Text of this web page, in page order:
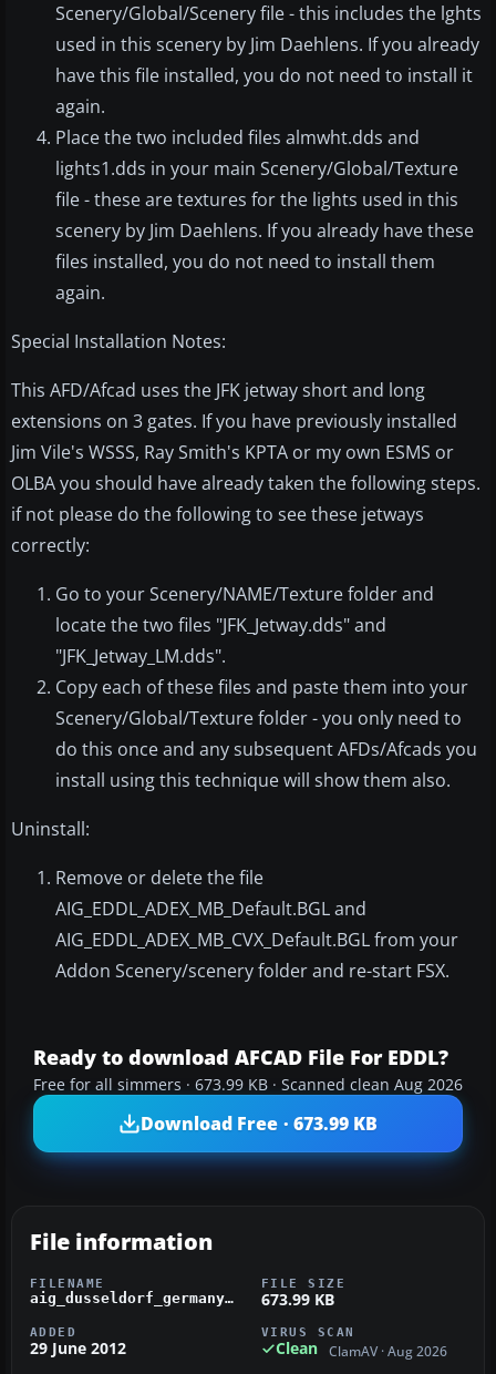
Scenery/Global/Scenery file - this includes the lghts
used in this scenery by Jim Daehlens. If you already
have this file installed, you do not need to install it
again.
Place the two included files almwht.dds and
lights1.dds in your main Scenery/Global/Texture
file - these are textures for the lights used in this
scenery by Jim Daehlens. If you already have these
files installed, you do not need to install them
again.
Special Installation Notes:
This AFD/Afcad uses the JFK jetway short and long
extensions on 3 gates. If you have previously installed
Jim Vile's WSSS, Ray Smith's KPTA or my own ESMS or
OLBA you should have already taken the following steps.
if not please do the following to see these jetways
correctly:
Go to your Scenery/NAME/Texture folder and
locate the two files "JFK_Jetway.dds" and
"JFK_Jetway_LM.dds".
Copy each of these files and paste them into your
Scenery/Global/Texture folder - you only need to
do this once and any subsequent AFDs/Afcads you
install using this technique will show them also.
Uninstall:
Remove or delete the file
AIG_EDDL_ADEX_MB_Default.BGL and
AIG_EDDL_ADEX_MB_CVX_Default.BGL from your
Addon Scenery/scenery folder and re-start FSX.
Ready to download AFCAD File For EDDL?
Free for all simmers · 673.99 KB · Scanned clean Aug 2026
Download Free · 673.99 KB
File information
FILENAME
aig_dusseldorf_germany_fsx_default.zip
FILE SIZE
673.99 KB
ADDED
29 June 2012
VIRUS SCAN
Clean ClamAV · Aug 2026